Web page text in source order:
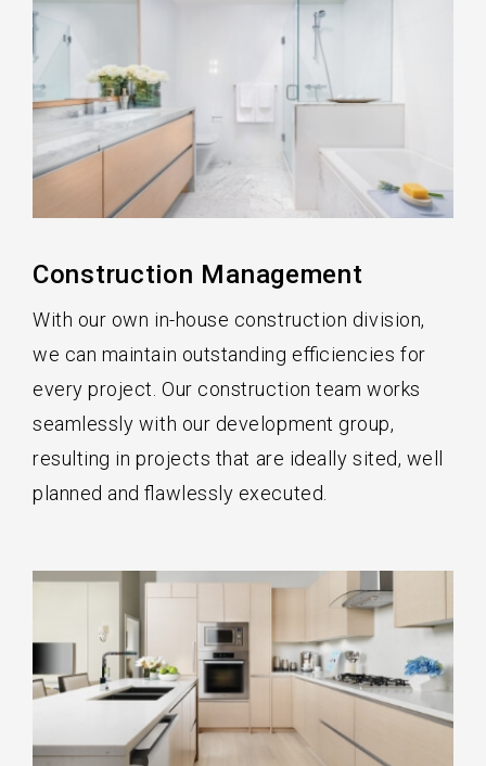
Construction Management
With our own in-house construction division,
we can maintain outstanding efficiencies for
every project. Our construction team works
seamlessly with our development group,
resulting in projects that are ideally sited, well
planned and flawlessly executed.